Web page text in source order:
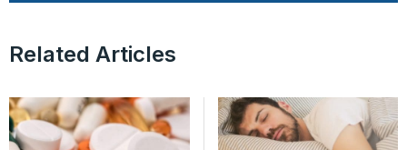
Related Articles